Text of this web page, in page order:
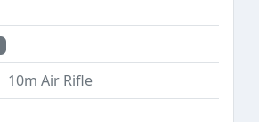
10m Air Rifle